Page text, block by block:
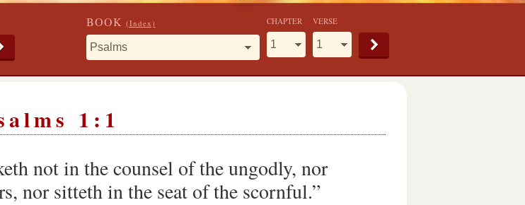
BOOK (Index) CHAPTER VERSE
1:1
not in the counsel of the ungodly, nor
nor sitteth in the seat of the scornful.”